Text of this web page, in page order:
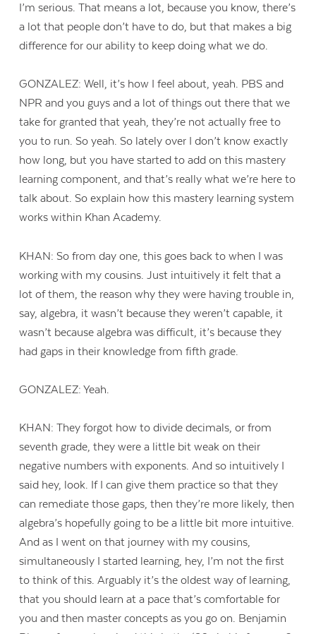
I’m serious. That means a lot, because you know, there’s
a lot that people don’t have to do, but that makes a big
difference for our ability to keep doing what we do.
GONZALEZ: Well, it’s how I feel about, yeah. PBS and
NPR and you guys and a lot of things out there that we
take for granted that yeah, they’re not actually free to
you to run. So yeah. So lately over I don’t know exactly
how long, but you have started to add on this mastery
learning component, and that’s really what we’re here to
talk about. So explain how this mastery learning system
works within Khan Academy.
KHAN: So from day one, this goes back to when I was
working with my cousins. Just intuitively it felt that a
lot of them, the reason why they were having trouble in,
say, algebra, it wasn’t because they weren’t capable, it
wasn’t because algebra was difficult, it’s because they
had gaps in their knowledge from fifth grade.
GONZALEZ: Yeah.
KHAN: They forgot how to divide decimals, or from
seventh grade, they were a little bit weak on their
negative numbers with exponents. And so intuitively I
said hey, look. If I can give them practice so that they
can remediate those gaps, then they’re more likely, then
algebra’s hopefully going to be a little bit more intuitive.
And as I went on that journey with my cousins,
simultaneously I started learning, hey, I’m not the first
to think of this. Arguably it’s the oldest way of learning,
that you should learn at a pace that’s comfortable for
you and then master concepts as you go on. Benjamin